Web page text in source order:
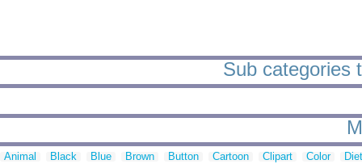
Sub categories
Animal Black Blue Brown Button Cartoon Clipart Color